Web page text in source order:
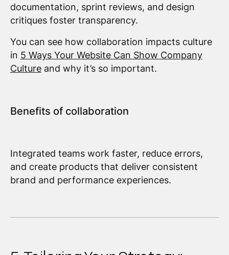
documentation, sprint reviews, and design
critiques foster transparency.
You can see how collaboration impacts culture
in 5 Ways Your Website Can Show Company
Cultureand why it’s so important.
Benefits of collaboration
Integrated teams work faster, reduce errors,
and create products that deliver consistent
brand and performance experiences.